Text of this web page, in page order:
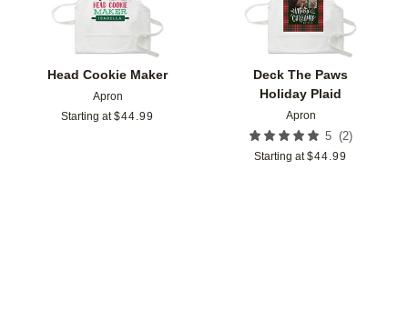
Head Cookie Maker
Apron
Starting at $44.99
Deck The Paws
Holiday Plaid
Apron
5 (2)
Starting at $44.99